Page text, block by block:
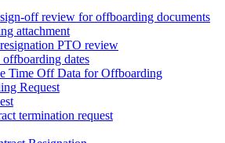
off review for offboarding documents
attachment
PTO review
dates
Time Off Data for Offboarding
Request
termination request